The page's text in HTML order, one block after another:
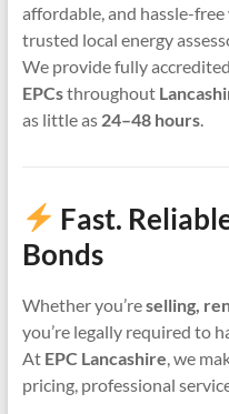
affordable, and hassle-
trusted local energy
We provide fully accredited
EPCsthroughout
as little as 24–48 hours.
Fast.
Bonds
Whether you’reselling,
you’re legally required to
At EPC Lancashire , we
pricing, professional